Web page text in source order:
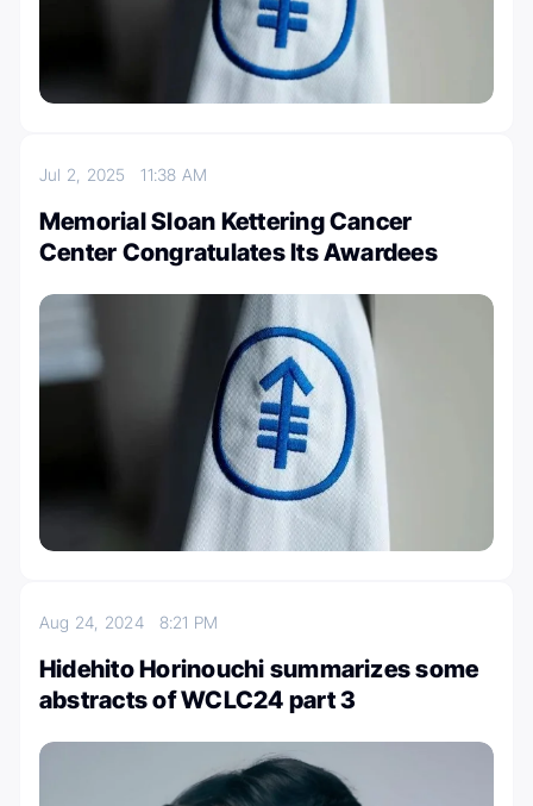
Jul 2, 202511:38 AM
Memorial Sloan Kettering Cancer
Center Congratulates Its Awardees
Aug 24, 2024 8:21 PM
Hidehito Horinouchi summarizes some
abstracts of WCLC24 part 3